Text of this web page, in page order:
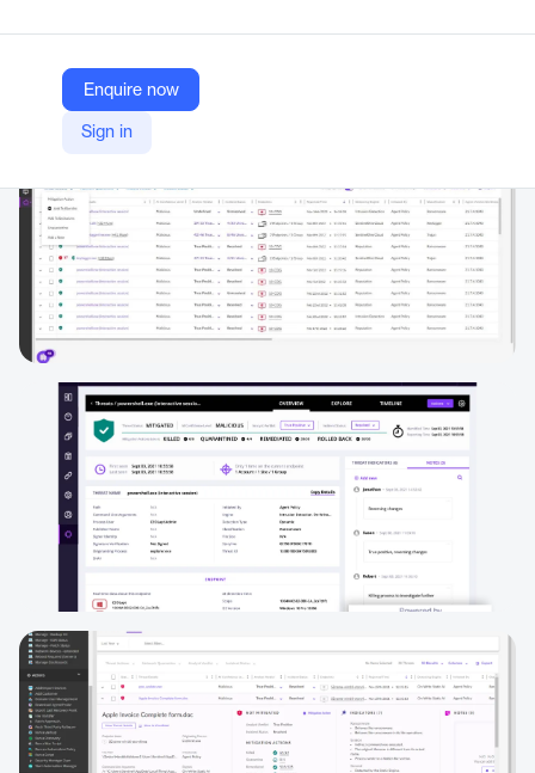
Enquire now
Sign in
Company Website
https://www.n-able.com/products/endpoint-detection-and-response